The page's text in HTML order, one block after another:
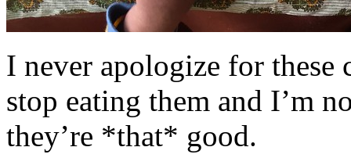
I never apologize for these
stop eating them and I’m
they’re *that* good.